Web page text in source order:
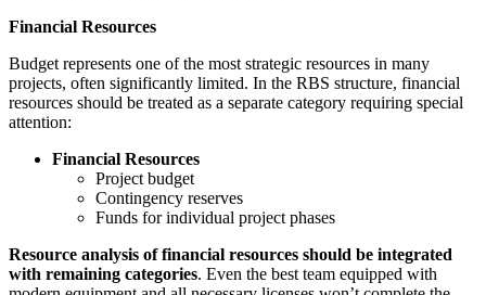
Financial Resources
Budget represents one of the most strategic resources in many
projects, often significantly limited. In the RBS structure, financial
resources should be treated as a separate category requiring special
attention:
Financial Resources
Project budget
Contingency reserves
Funds for individual project phases
Resource analysis of financial resources should be integrated
with remaining categories. Even the best team equipped with